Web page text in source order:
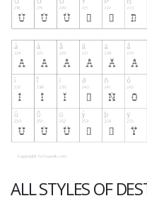
ALL STYLES OF